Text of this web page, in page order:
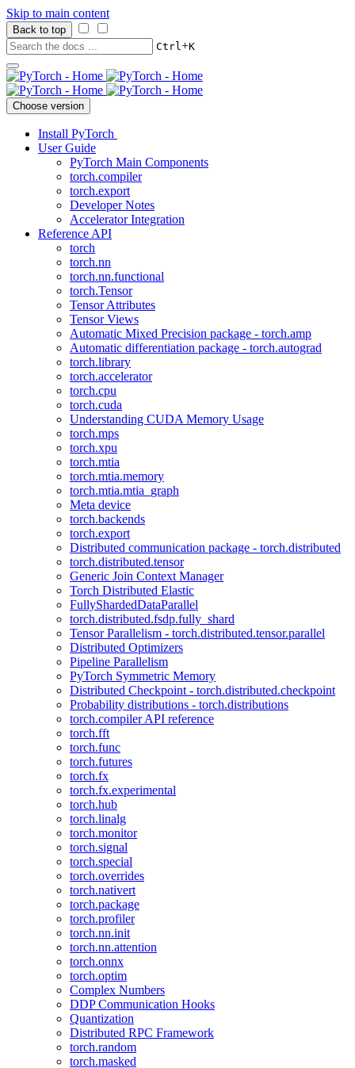
Skip to main content
Back to top
Ctrl+K
Choose version
Install PyTorch
User Guide
PyTorch Main Components
torch.compiler
torch.export
Developer Notes
Accelerator Integration
Reference API
torch
torch.nn
torch.nn.functional
torch.Tensor
Tensor Attributes
Tensor Views
Automatic Mixed Precision package - torch.amp
Automatic differentiation package - torch.autograd
torch.library
torch.accelerator
torch.cpu
torch.cuda
Understanding CUDA Memory Usage
torch.mps
torch.xpu
torch.mtia
torch.mtia.memory
torch.mtia.mtia_graph
Meta device
torch.backends
torch.export
Distributed communication package - torch.distributed
torch.distributed.tensor
Generic Join Context Manager
Torch Distributed Elastic
FullyShardedDataParallel
torch.distributed.fsdp.fully_shard
Tensor Parallelism - torch.distributed.tensor.parallel
Distributed Optimizers
Pipeline Parallelism
PyTorch Symmetric Memory
Distributed Checkpoint - torch.distributed.checkpoint
Probability distributions - torch.distributions
torch.compiler API reference
torch.fft
torch.func
torch.futures
torch.fx
torch.fx.experimental
torch.hub
torch.linalg
torch.monitor
torch.signal
torch.special
torch.overrides
torch.nativert
torch.package
torch.profiler
torch.nn.init
torch.nn.attention
torch.onnx
torch.optim
Complex Numbers
DDP Communication Hooks
Quantization
Distributed RPC Framework
torch.random
torch.masked